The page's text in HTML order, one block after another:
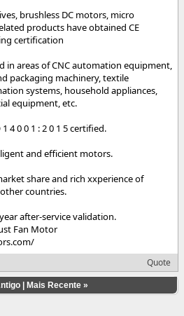
brushless DC motors, micro
products have obtained CE
certification
in areas of CNC automation equipment,
packaging machinery, textile
systems, household appliances,
equipment, etc.
1 4 0 0 1 : 2 0 1 5 certified.
and efficient motors.
share and rich xxperience of
countries.
after-service validation.
Fan Motor
Quote
Mais Recente »